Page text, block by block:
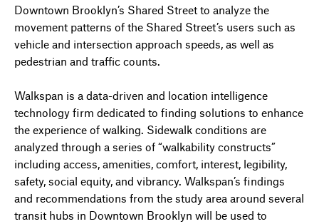
Downtown Brooklyn’s Shared Street to analyze the
movement patterns of the Shared Street’s users such as
vehicle and intersection approach speeds, as well as
pedestrian and traffic counts.
Walkspan is a data-driven and location intelligence
technology firm dedicated to finding solutions to enhance
the experience of walking. Sidewalk conditions are
analyzed through a series of “walkability constructs”
including access, amenities, comfort, interest, legibility,
safety, social equity, and vibrancy. Walkspan’s findings
and recommendations from the study area around several
transit hubs in Downtown Brooklyn will be used to